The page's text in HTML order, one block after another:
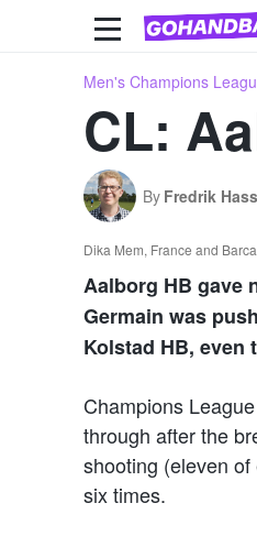
Men's Champions
CL:
By Fredrik
Dika Mem, France and
Aalborg HB gave
Germain was
Kolstad HB,
Champions
through after the
shooting (eleven
six times.